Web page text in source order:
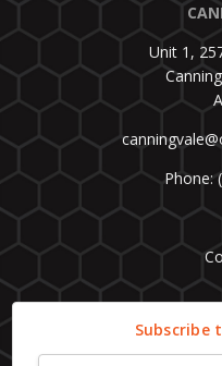
Unit 1,
Phone:
Subscribe